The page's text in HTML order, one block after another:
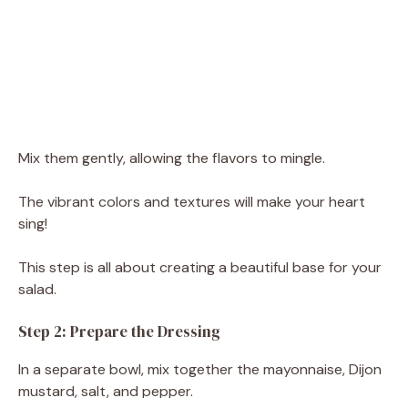
Mix them gently, allowing the flavors to mingle.
The vibrant colors and textures will make your heart
sing!
This step is all about creating a beautiful base for your
salad.
Step 2: Prepare the Dressing
In a separate bowl, mix together the mayonnaise, Dijon
mustard, salt, and pepper.